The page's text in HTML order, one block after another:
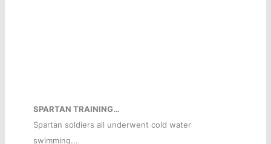
SPARTAN TRAINING…
Spartan soldiers all underwent cold water
swimming...